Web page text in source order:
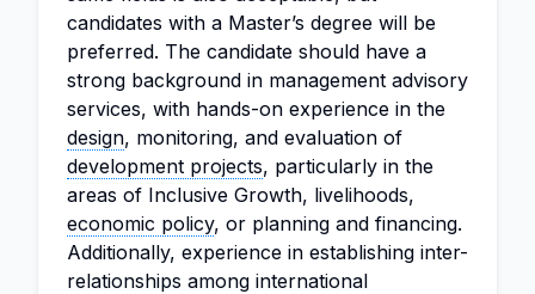
candidates with a Master’s degree will be
preferred. The candidate should have a
strong background in management advisory
services, with hands-on experience in the
design, monitoring, and evaluation of
development projects, particularly in the
areas of Inclusive Growth, livelihoods,
economic policy, or planning and financing.
Additionally, experience in establishing inter-
relationships among international